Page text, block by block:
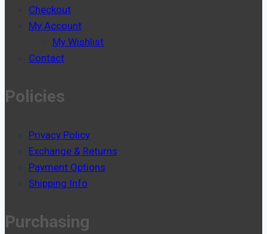
Checkout
My Account
My Wishlist
Contact
Policies
Privacy Policy
Exchange & Returns
Payment Options
Shipping Info
Purchasing